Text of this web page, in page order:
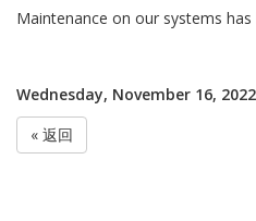
Maintenance on our systems
Wednesday, November 16, 2022
« 返回